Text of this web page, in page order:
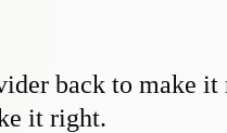
back to make
it right.